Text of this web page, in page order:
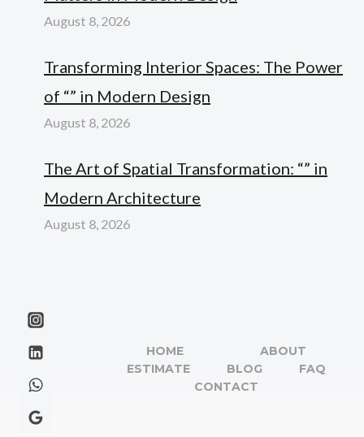
August 8, 2026
Transforming Interior Spaces: The Power
of “” in Modern Design
August 8, 2026
The Art of Spatial Transformation: “” in
Modern Architecture
August 8, 2026
HOME
ABOUT
ESTIMATE
BLOG
FAQ
CONTACT